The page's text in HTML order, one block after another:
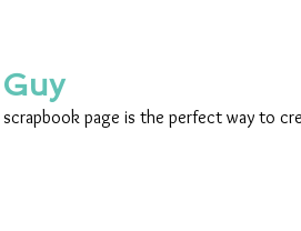
page is the perfect way to